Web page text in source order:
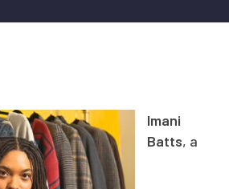
Imani
Batts, a